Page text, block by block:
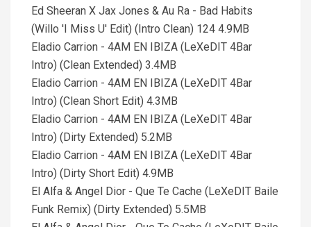
Ed Sheeran X Jax Jones & Au Ra - Bad Habits
(Willo 'I Miss U' Edit) (Intro Clean) 124 4.9MB
Eladio Carrion - 4AM EN IBIZA (LeXeDIT 4Bar
Intro) (Clean Extended) 3.4MB
Eladio Carrion - 4AM EN IBIZA (LeXeDIT 4Bar
Intro) (Clean Short Edit) 4.3MB
Eladio Carrion - 4AM EN IBIZA (LeXeDIT 4Bar
Intro) (Dirty Extended) 5.2MB
Eladio Carrion - 4AM EN IBIZA (LeXeDIT 4Bar
Intro) (Dirty Short Edit) 4.9MB
El Alfa & Angel Dior - Que Te Cache (LeXeDIT Baile
Funk Remix) (Dirty Extended) 5.5MB